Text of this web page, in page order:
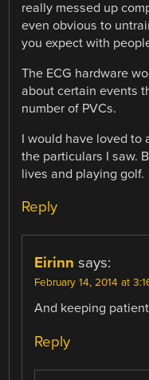
really messed up
even obvious to
you expect with
The ECG hardware
about certain events
number of PVCs.
I would have loved to
the particulars I saw.
lives and playing golf.
Reply
Eirinn says:
February 14, 2014 at
And keeping
Reply